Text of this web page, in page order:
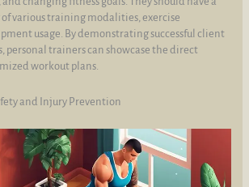
various training modalities, exercise
usage. By demonstrating successful client
personal trainers can showcase the direct
workout plans.
and Injury Prevention